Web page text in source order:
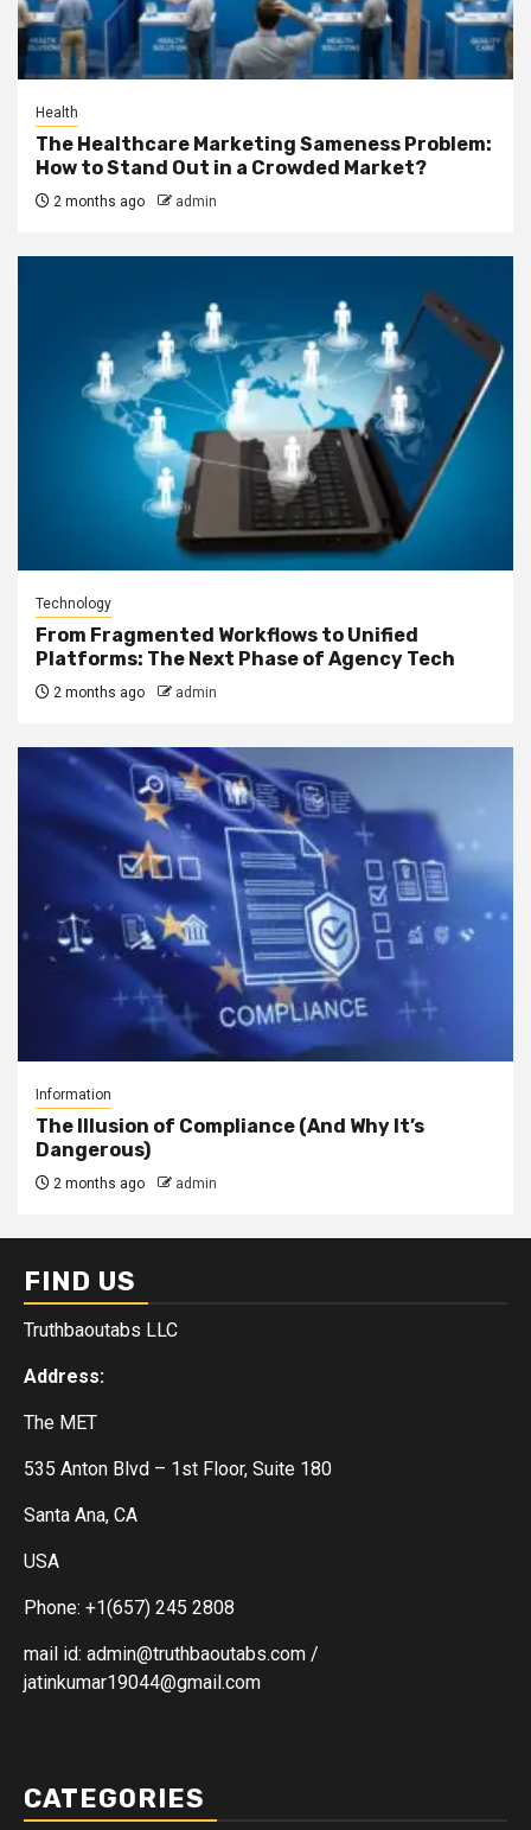
Health
The Healthcare Marketing Sameness Problem:
How to Stand Out in a Crowded Market?
2 months ago admin
Technology
From Fragmented Workflows to Unified
Platforms: The Next Phase of Agency Tech
2 months ago admin
Information
The Illusion of Compliance (And Why It’s
Dangerous)
2 months ago admin
FIND US
Truthbaoutabs LLC
Address:
The MET
535 Anton Blvd – 1st Floor, Suite 180
Santa Ana, CA
USA
Phone: +1(657) 245 2808
mail id: admin@truthbaoutabs.com /
jatinkumar19044@gmail.com
CATEGORIES